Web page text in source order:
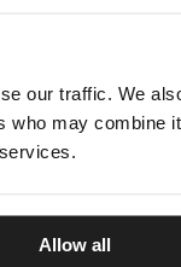
our traffic. We
who may combine
Allow all